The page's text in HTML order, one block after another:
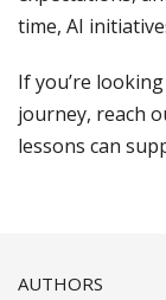
time, AI
If you’re
journey, reach
lessons can
AUTHORS